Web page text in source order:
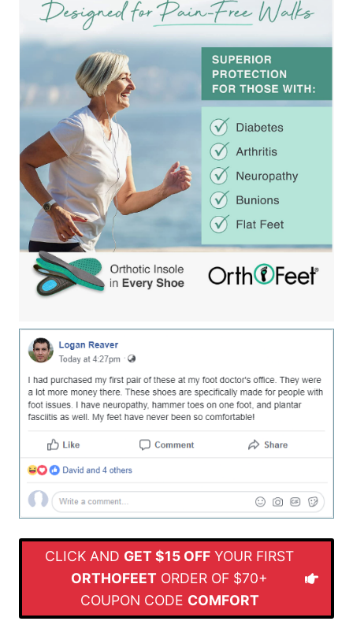
CLICK AND GET $15 OFF YOUR FIRST
ORTHOFEET ORDER OF $70+
COUPON CODE COMFORT